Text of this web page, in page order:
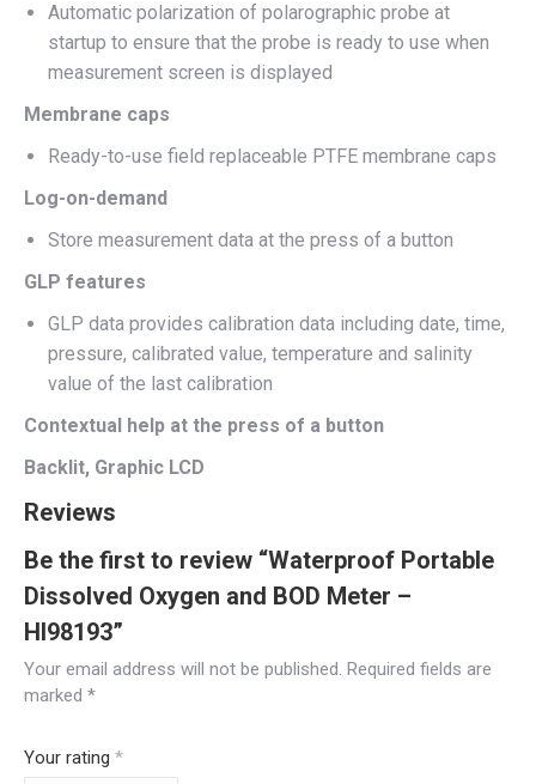
Automatic polarization of polarographic probe at
startup to ensure that the probe is ready to use when
measurement screen is displayed
Membrane caps
Ready-to-use field replaceable PTFE membrane caps
Log-on-demand
Store measurement data at the press of a button
GLP features
GLP data provides calibration data including date, time,
pressure, calibrated value, temperature and salinity
value of the last calibration
Contextual help at the press of a button
Backlit, Graphic LCD
Reviews
Be the first to review “Waterproof Portable
Dissolved Oxygen and BOD Meter –
HI98193”
Your email address will not be published. Required fields are
marked *
Your rating *